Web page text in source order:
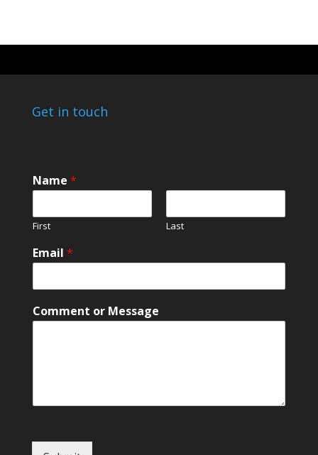
Get in touch
Name *
First Last
Email *
*
*
Comment or Message